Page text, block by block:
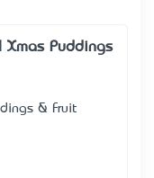
Puddings
& Fruit